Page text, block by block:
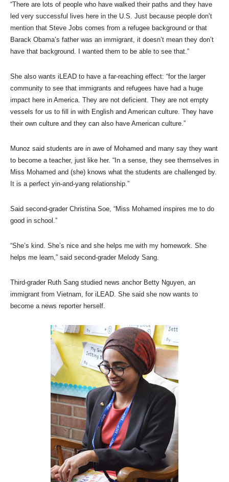
“There are lots of people who have walked their paths and they have
led very successful lives here in the U.S. Just because people don’t
mention that Steve Jobs comes from a refugee background or that
Barack Obama’s father was an immigrant, it doesn’t mean they don’t
have that background. I wanted them to be able to see that.”
She also wants iLEAD to have a far-reaching effect: “for the larger
community to see that immigrants and refugees have had a huge
impact here in America. They are not deficient. They are not empty
vessels for us to fill in with English and American culture. They have
their own culture and they can also have American culture.”
Munoz said students are in awe of Mohamed and many say they want
to become a teacher, just like her. “In a sense, they see themselves in
Miss Mohamed and (she) knows what the students are challenged by.
It is a perfect yin-and-yang relationship.”
Said second-grader Christina Soe, “Miss Mohamed inspires me to do
good in school.”
“She’s kind. She’s nice and she helps me with my homework. She
helps me learn,” said second-grader Melody Sang.
Third-grader Ruth Sang studied news anchor Betty Nguyen, an
immigrant from Vietnam, for iLEAD. She said she now wants to
become a news reporter herself.